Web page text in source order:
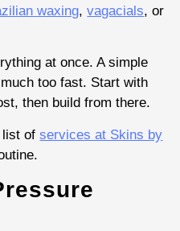
waxing,vagacials, or
at once. A simple
too fast. Start with
then build from there.
list ofservices at Skins by